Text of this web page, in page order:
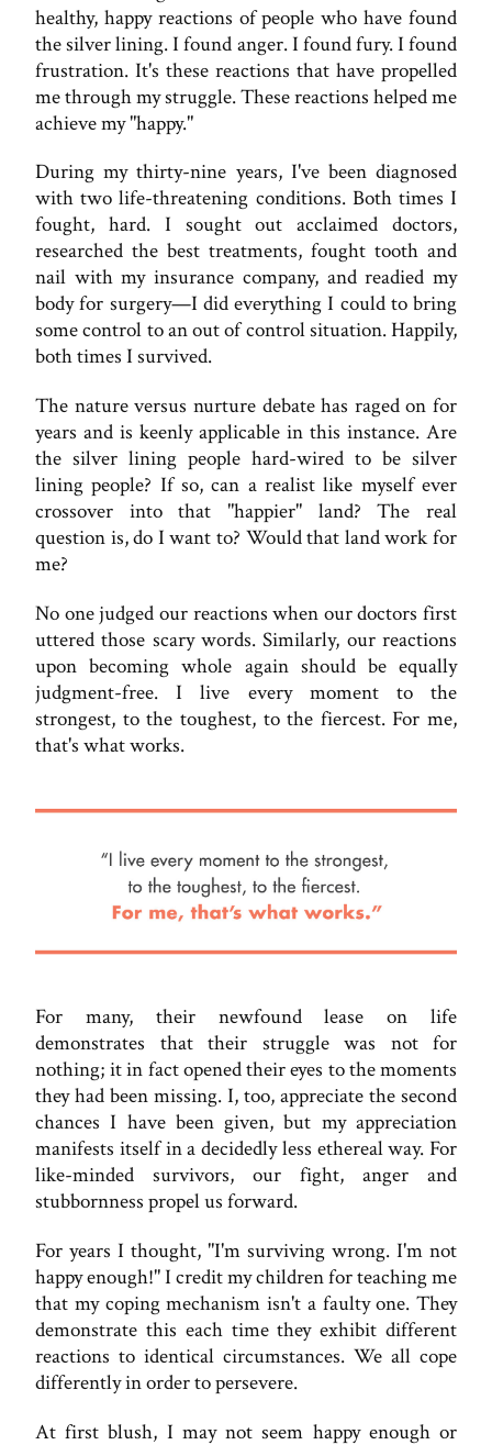
healthy, happy reactions of people who have found
the silver lining. I found anger. I found fury. I found
frustration. It's these reactions that have propelled
me through my struggle. These reactions helped me
achieve my "happy."
During my thirty-nine years, I've been diagnosed
with two life-threatening conditions. Both times I
fought, hard. I sought out acclaimed doctors,
researched the best treatments, fought tooth and
nail with my insurance company, and readied my
body for surgery—I did everything I could to bring
some control to an out of control situation. Happily,
both times I survived.
The nature versus nurture debate has raged on for
years and is keenly applicable in this instance. Are
the silver lining people hard-wired to be silver
lining people? If so, can a realist like myself ever
crossover into that "happier" land? The real
question is, do I want to? Would that land work for
me?
No one judged our reactions when our doctors first
uttered those scary words. Similarly, our reactions
upon becoming whole again should be equally
judgment-free. I live every moment to the
strongest, to the toughest, to the fiercest. For me,
that's what works.
For many, their newfound lease on life
demonstrates that their struggle was not for
nothing; it in fact opened their eyes to the moments
they had been missing. I, too, appreciate the second
chances I have been given, but my appreciation
manifests itself in a decidedly less ethereal way. For
like-minded survivors, our fight, anger and
stubbornness propel us forward.
For years I thought, "I'm surviving wrong. I'm not
happy enough!" I credit my children for teaching me
that my coping mechanism isn't a faulty one. They
demonstrate this each time they exhibit different
reactions to identical circumstances. We all cope
differently in order to persevere.
At first blush, I may not seem happy enough or